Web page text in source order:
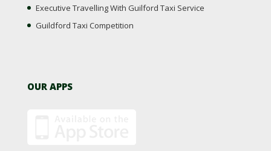
Executive Travelling With Guilford Taxi Service
Guildford Taxi Competition
OUR APPS